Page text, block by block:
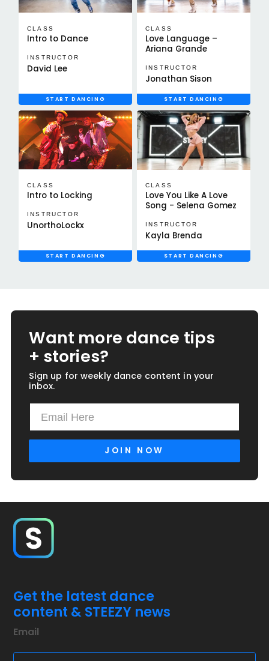
CLASS
Intro to Dance
INSTRUCTOR
David Lee
START DANCING
CLASS
Love Language –
Ariana Grande
INSTRUCTOR
Jonathan Sison
START DANCING
CLASS
Intro to Locking
INSTRUCTOR
UnorthoLockx
START DANCING
CLASS
Love You Like A Love
Song - Selena Gomez
INSTRUCTOR
Kayla Brenda
START DANCING
Want more dance tips
+ stories?
Sign up for weekly dance content in your
inbox.
Get the latest dance
content & STEEZY news